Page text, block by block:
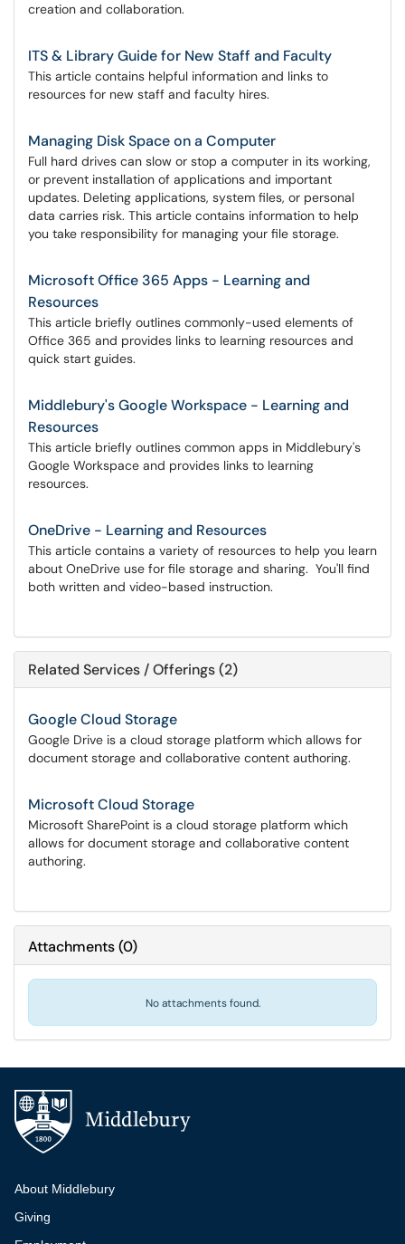
creation and collaboration.
ITS & Library Guide for New Staff and Faculty
This article contains helpful information and links to
resources for new staff and faculty hires.
Managing Disk Space on a Computer
Full hard drives can slow or stop a computer in its working,
or prevent installation of applications and important
updates. Deleting applications, system files, or personal
data carries risk. This article contains information to help
you take responsibility for managing your file storage.
Microsoft Office 365 Apps - Learning and
Resources
This article briefly outlines commonly-used elements of
Office 365 and provides links to learning resources and
quick start guides.
Middlebury's Google Workspace - Learning and
Resources
This article briefly outlines common apps in Middlebury's
Google Workspace and provides links to learning
resources.
OneDrive - Learning and Resources
This article contains a variety of resources to help you learn
about OneDrive use for file storage and sharing. You'll find
both written and video-based instruction.
Related Services / Offerings (2)
Google Cloud Storage
Google Drive is a cloud storage platform which allows for
document storage and collaborative content authoring.
Microsoft Cloud Storage
Microsoft SharePoint is a cloud storage platform which
allows for document storage and collaborative content
authoring.
Attachments(0)
No attachments found.
Additional navigation
About Middlebury
Giving